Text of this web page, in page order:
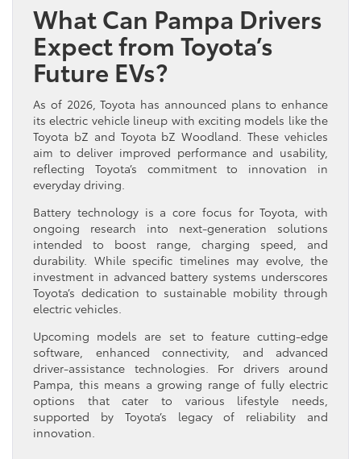
What Can Pampa Drivers
Expect from Toyota’s
Future EVs?
As of 2026, Toyota has announced plans to enhance
its electric vehicle lineup with exciting models like the
Toyota bZ and Toyota bZ Woodland. These vehicles
aim to deliver improved performance and usability,
reflecting Toyota’s commitment to innovation in
everyday driving.
Battery technology is a core focus for Toyota, with
ongoing research into next-generation solutions
intended to boost range, charging speed, and
durability. While specific timelines may evolve, the
investment in advanced battery systems underscores
Toyota’s dedication to sustainable mobility through
electric vehicles.
Upcoming models are set to feature cutting-edge
software, enhanced connectivity, and advanced
driver-assistance technologies. For drivers around
Pampa, this means a growing range of fully electric
options that cater to various lifestyle needs,
supported by Toyota’s legacy of reliability and
innovation.